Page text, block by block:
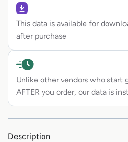
This data is available for
after purchase
Unlike other vendors who start
AFTER you order, our data is
Description